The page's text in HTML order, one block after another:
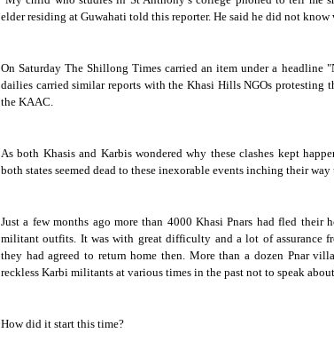
elder residing at Guwahati told this reporter. He said he did not
On SaturdayThe Shillong Times carried an item under a headline
dailies carried similar reports with the Khasi Hills NGOs protesting
the KAAC.
As both Khasis and Karbis wondered why these clashes kept
both states seemed dead to these inexorable events inching their
Just a few months ago more than 4000 Khasi Pnars had fled their
militant outfits. It was with great difficulty and a lot of assurance
they had agreed to return home then. More than a dozen Pnar
reckless Karbi militants at various times in the past not to speak
How did it start this time?